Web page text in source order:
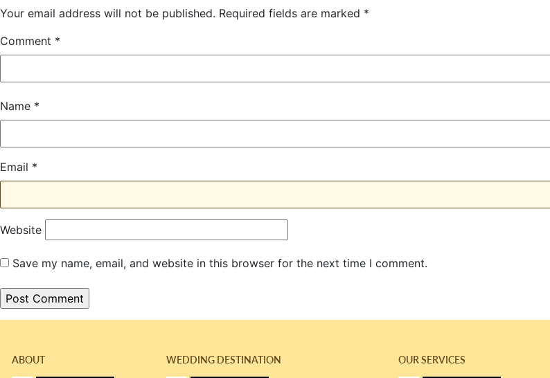
Your email address will not be published. Required fields are marked *
Comment *
Name *
Email *
Website
Save my name, email, and website in this browser for the next time I comment.
ABOUT WEDDING DESTINATION OUR SERVICES